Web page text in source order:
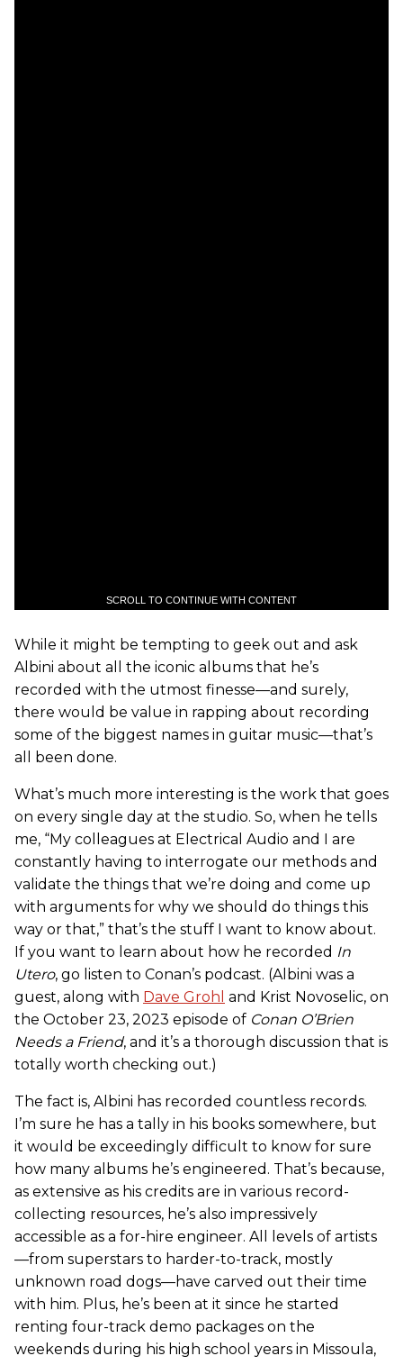
SCROLL TO CONTINUE WITH CONTENT
While it might be tempting to geek out and ask
Albini about all the iconic albums that he’s
recorded with the utmost finesse—and surely,
there would be value in rapping about recording
some of the biggest names in guitar music—that’s
all been done.
What’s much more interesting is the work that goes
on every single day at the studio. So, when he tells
me, “My colleagues at Electrical Audio and I are
constantly having to interrogate our methods and
validate the things that we’re doing and come up
with arguments for why we should do things this
way or that,” that’s the stuff I want to know about.
If you want to learn about how he recorded In
Utero, go listen to Conan’s podcast. (Albini was a
guest, along with Dave Grohl and Krist Novoselic, on
the October 23, 2023 episode of Conan O’Brien
Needs a Friend, and it’s a thorough discussion that is
totally worth checking out.)
The fact is, Albini has recorded countless records.
I’m sure he has a tally in his books somewhere, but
it would be exceedingly difficult to know for sure
how many albums he’s engineered. That’s because,
as extensive as his credits are in various record-
collecting resources, he’s also impressively
accessible as a for-hire engineer. All levels of artists
—from superstars to harder-to-track, mostly
unknown road dogs—have carved out their time
with him. Plus, he’s been at it since he started
renting four-track demo packages on the
weekends during his high school years in Missoula,